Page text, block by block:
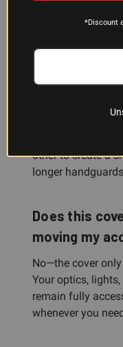
longer or shorter,
you cut it to fit
make a
other to create a
longer
Does this
moving my
No—the cover
Your optics,
remain fully
whenever you
*Discount